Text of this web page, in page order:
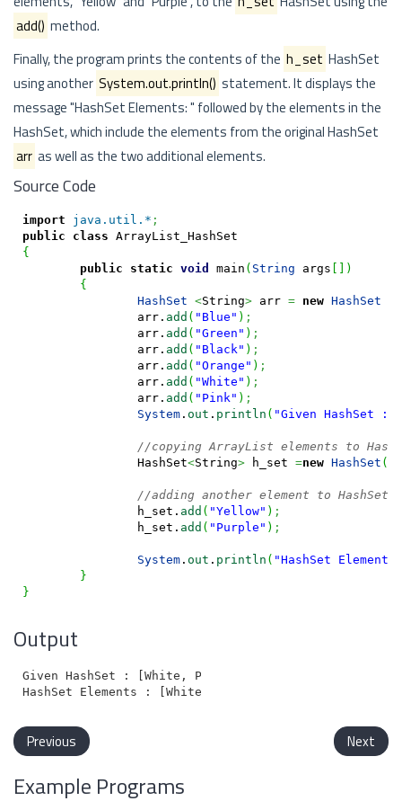
add() method.
Finally, the program prints the contents of the h_set HashSet
using another System.out.println() statement. It displays the
message "HashSet Elements: " followed by the elements in the
HashSet, which include the elements from the original HashSet
arr as well as the two additional elements.
Source Code
import java.util.* ;
public
class
{
public
static void main ( String args [ ] )
{
HashSet <String> arr = new HashSet
		arr.
add ( "Blue" ) ;
		arr.
add ( "Green" ) ;
		arr.
add ( "Black" ) ;
		arr.
add ( "Orange" ) ;
		arr.
add ( "White" ) ;
		arr.
add ( "Pink" ) ;
System. out . println ( "Given HashSet : "
//copying ArrayList elements to
		HashSet
<String> h_set =new HashSet (
//adding another element to HashSet
		h_set.
add ( "Yellow" ) ;
		h_set.
add ( "Purple" ) ;
System. out . println ( "HashSet
}
}
Output
Given HashSet : [White, Pink, Blue, Black, Orange,
Previous Next
Example Programs